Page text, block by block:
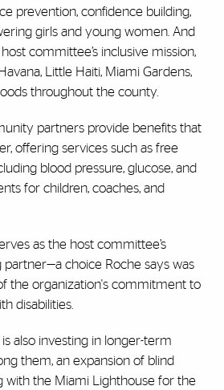
prevention, confidence building,
girls and young women. And
committee’s inclusive mission,
Little Haiti, Miami Gardens,
throughout the county.
partners provide benefits that
offering services such as free
blood pressure, glucose, and
for children, coaches, and
as the host committee’s
partner—a choice Roche says was
the organization's commitment to
disabilities.
also investing in longer-term
them, an expansion of blind
with the Miami Lighthouse for the